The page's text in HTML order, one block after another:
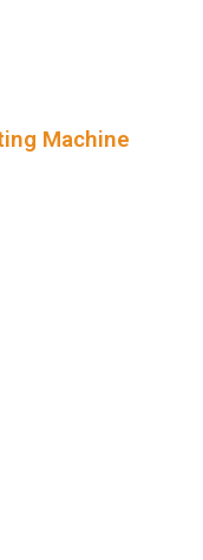
Machine